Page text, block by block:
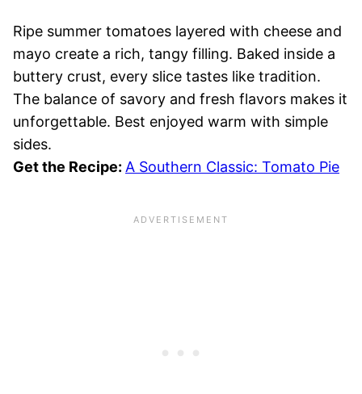
Ripe summer tomatoes layered with cheese and
mayo create a rich, tangy filling. Baked inside a
buttery crust, every slice tastes like tradition.
The balance of savory and fresh flavors makes it
unforgettable. Best enjoyed warm with simple
sides.
Get the Recipe: A Southern Classic: Tomato Pie